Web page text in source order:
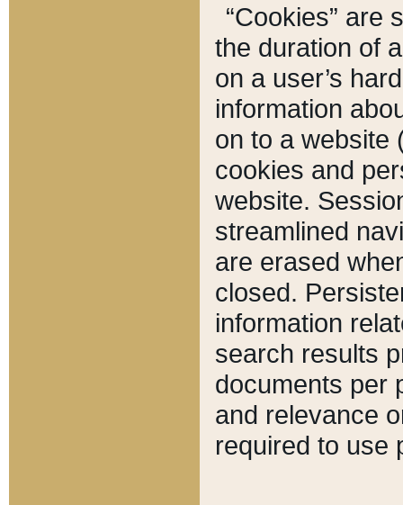
“Cookies” are
the duration of
on a user’s
information
on to a website
cookies and
website.
streamlined
are erased
closed.
information
search results
documents per
and relevance
required to use